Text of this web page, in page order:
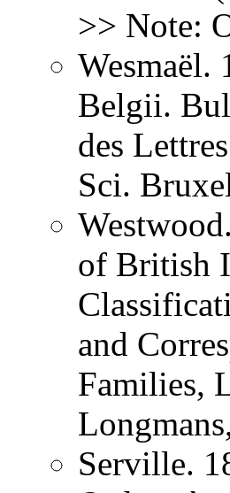
>> Note:
Wesmaël.
Belgii.
des
Sci.
of British
and
Families,
Serville.